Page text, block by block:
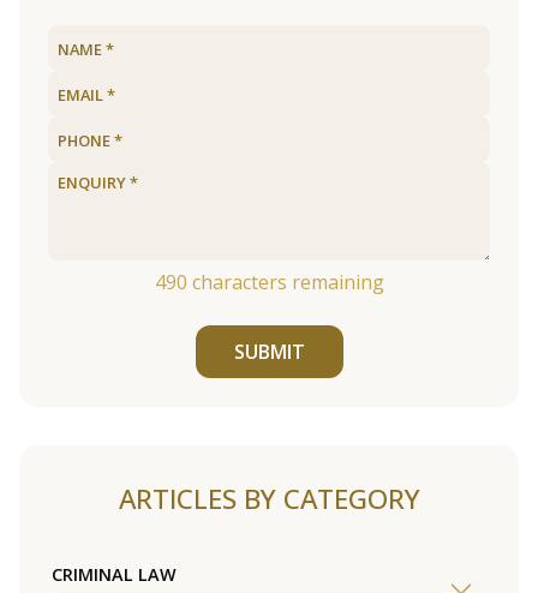
490 characters remaining
SUBMIT
ARTICLES BY CATEGORY
CRIMINAL LAW